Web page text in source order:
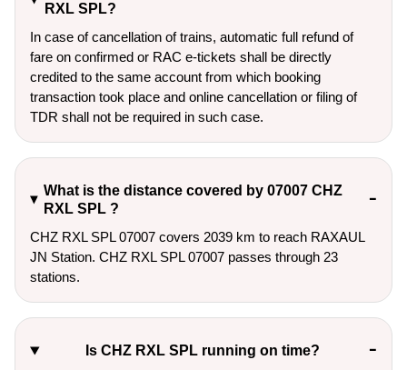
RXL SPL?
In case of cancellation of trains, automatic full refund of
fare on confirmed or RAC e-tickets shall be directly
credited to the same account from which booking
transaction took place and online cancellation or filing of
TDR shall not be required in such case.
What is the distance covered by 07007 CHZ
RXL SPL ?
CHZ RXL SPL 07007 covers 2039 km to reach RAXAUL
JN Station. CHZ RXL SPL 07007 passes through 23
stations.
Is CHZ RXL SPL running on time?